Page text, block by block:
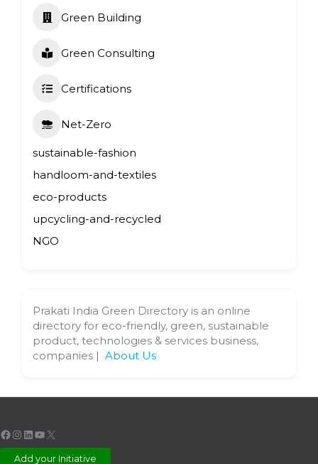
Green Building
Green Consulting
Certifications
Net-Zero
sustainable-fashion
handloom-and-textiles
eco-products
upcycling-and-recycled
NGO
Prakati India Green Directory is an online
directory for eco-friendly, green, sustainable
product, technologies & services business,
companies | About Us
Facebook
Instagram
LinkedIn
YouTube
X
Add your Initiative